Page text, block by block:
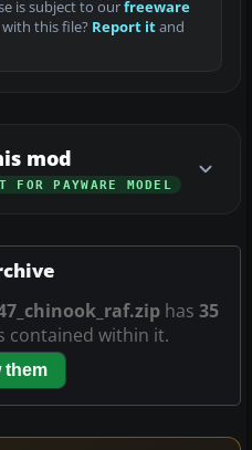
is subject to ourfreeware
this file? Report itand
mod
FOR PAYWARE MODEL
has 35
contained within it.
them